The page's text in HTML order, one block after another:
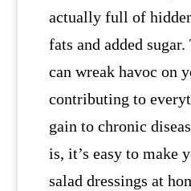
actually full of
fats and added
can wreak havoc on
contributing to
gain to chronic
is, it’s easy to make
salad dressings at